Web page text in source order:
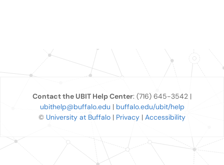
Contact the UBIT Help Center: (716) 645-3542 |
ubithelp@buffalo.edu | buffalo.edu/ubit/help
© University at Buffalo | Privacy | Accessibility